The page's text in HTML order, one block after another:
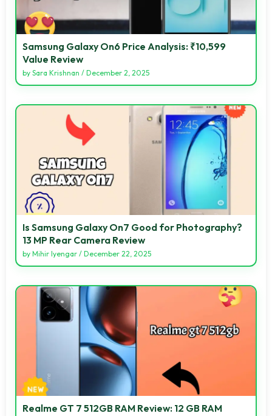
Samsung Galaxy On6 Price Analysis: ₹10,599
Value Review
by Sara Krishnan / December 2, 2025
Is Samsung Galaxy On7 Good for Photography?
13 MP Rear Camera Review
by Mihir Iyengar / December 22, 2025
Realme GT 7 512GB RAM Review: 12 GB RAM